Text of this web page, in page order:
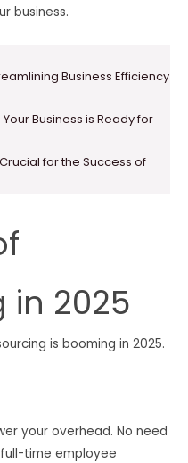
business.
Business Efficiency
Business is Ready for
for the Success of
in 2025
is booming in 2025.
your overhead. No need
time employee